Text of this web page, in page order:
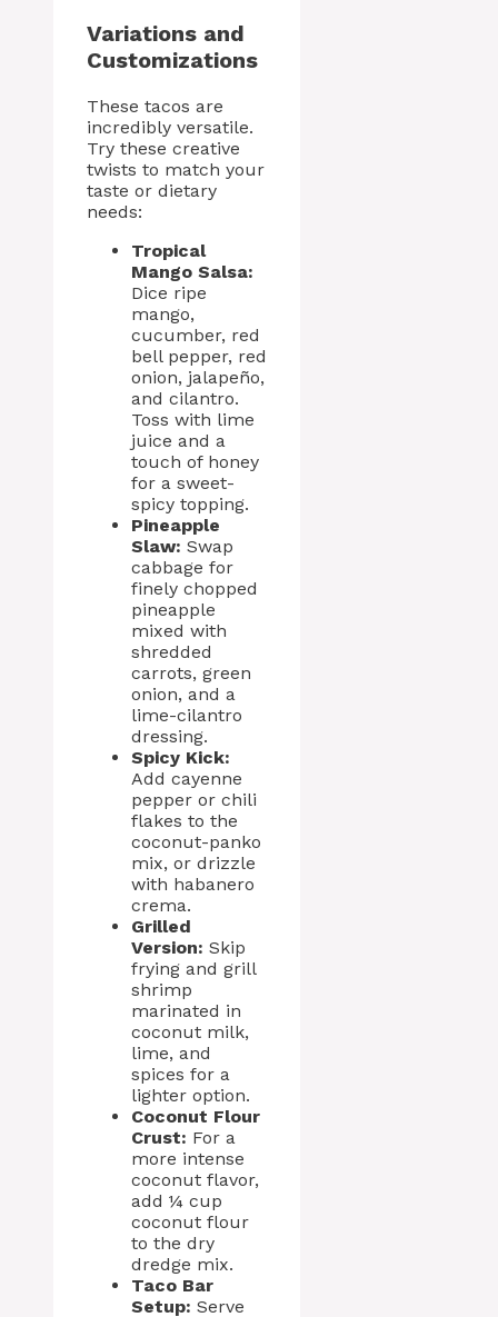
Variations and
Customizations
These tacos are
incredibly versatile.
Try these creative
twists to match your
taste or dietary
needs:
Tropical
Mango Salsa:
Dice ripe
mango,
cucumber, red
bell pepper, red
onion, jalapeño,
and cilantro.
Toss with lime
juice and a
touch of honey
for a sweet-
spicy topping.
Pineapple
Slaw: Swap
cabbage for
finely chopped
pineapple
mixed with
shredded
carrots, green
onion, and a
lime-cilantro
dressing.
Spicy Kick:
Add cayenne
pepper or chili
flakes to the
coconut-panko
mix, or drizzle
with habanero
crema.
Grilled
Version: Skip
frying and grill
shrimp
marinated in
coconut milk,
lime, and
spices for a
lighter option.
Coconut Flour
Crust: For a
more intense
coconut flavor,
add ¼ cup
coconut flour
to the dry
dredge mix.
Taco Bar
Setup: Serve